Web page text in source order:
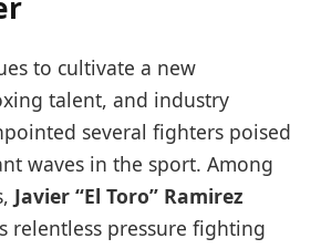
to cultivate a new
talent, and industry
several fighters poised
waves in the sport. Among
Javier “El Toro” Ramirez
relentless pressure fighting